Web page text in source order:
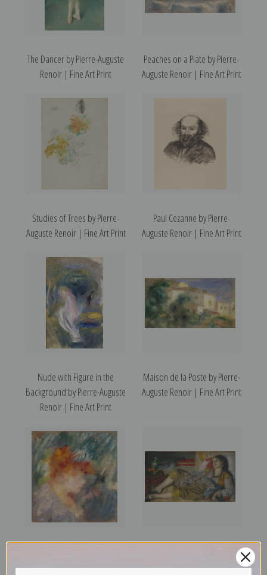
The Dancer by Pierre-Auguste
Renoir | Fine Art Print
Peaches on a Plate by Pierre-
Auguste Renoir | Fine Art Print
Studies of Trees by Pierre-
Auguste Renoir | Fine Art Print
Paul Cezanne by Pierre-
Auguste Renoir | Fine Art Print
Nude with Figure in the
Background by Pierre-Auguste
Renoir | Fine Art Print
Maison de la Poste by Pierre-
Auguste Renoir | Fine Art Print
Auguste Renoir | Fine Art Print
Odalisque by Pierre-Auguste
Renoir | Fine Art Print